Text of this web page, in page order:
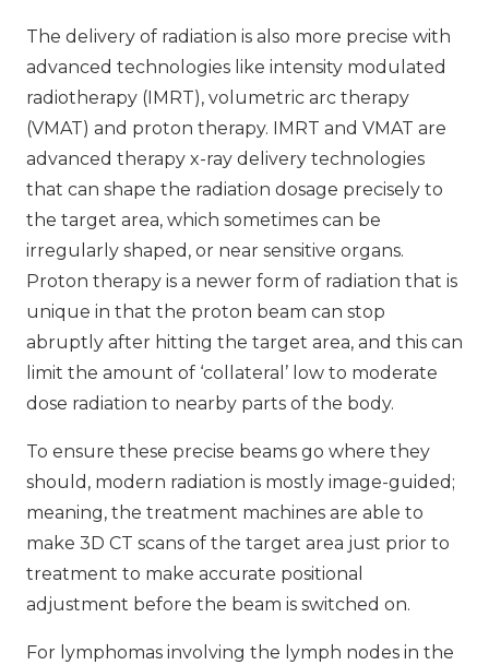
The delivery of radiation is also more precise with
advanced technologies like intensity modulated
radiotherapy (IMRT), volumetric arc therapy
(VMAT) and proton therapy. IMRT and VMAT are
advanced therapy x-ray delivery technologies
that can shape the radiation dosage precisely to
the target area, which sometimes can be
irregularly shaped, or near sensitive organs.
Proton therapy is a newer form of radiation that is
unique in that the proton beam can stop
abruptly after hitting the target area, and this can
limit the amount of ‘collateral’ low to moderate
dose radiation to nearby parts of the body.
To ensure these precise beams go where they
should, modern radiation is mostly image-guided;
meaning, the treatment machines are able to
make 3D CT scans of the target area just prior to
treatment to make accurate positional
adjustment before the beam is switched on.
For lymphomas involving the lymph nodes in the